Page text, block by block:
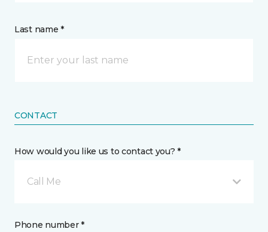
Last name *
CONTACT
How would you like us to contact you? *
Call Me
Phone number *